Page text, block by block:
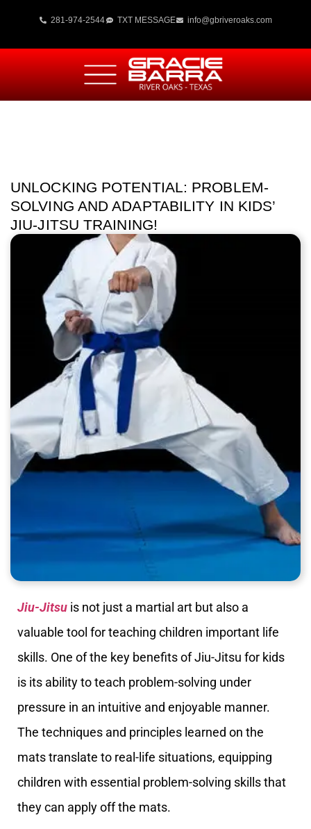
281-974-2544 TXT MESSAGE info@gbriveroaks.com
UNLOCKING POTENTIAL: PROBLEM-
SOLVING AND ADAPTABILITY IN KIDS’
JIU-JITSU TRAINING!
Jiu-Jitsu is not just a martial art but also a
valuable tool for teaching children important life
skills. One of the key benefits of Jiu-Jitsu for kids
is its ability to teach problem-solving under
pressure in an intuitive and enjoyable manner.
The techniques and principles learned on the
mats translate to real-life situations, equipping
children with essential problem-solving skills that
they can apply off the mats.